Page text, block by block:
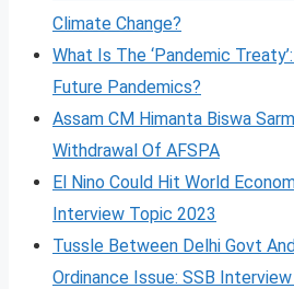
Climate Change?
What Is The ‘Pandemic
Future Pandemics?
Assam CM Himanta Biswa
Withdrawal Of AFSPA
El Nino Could Hit World
Interview Topic 2023
Tussle Between Delhi Govt
Ordinance Issue: SSB